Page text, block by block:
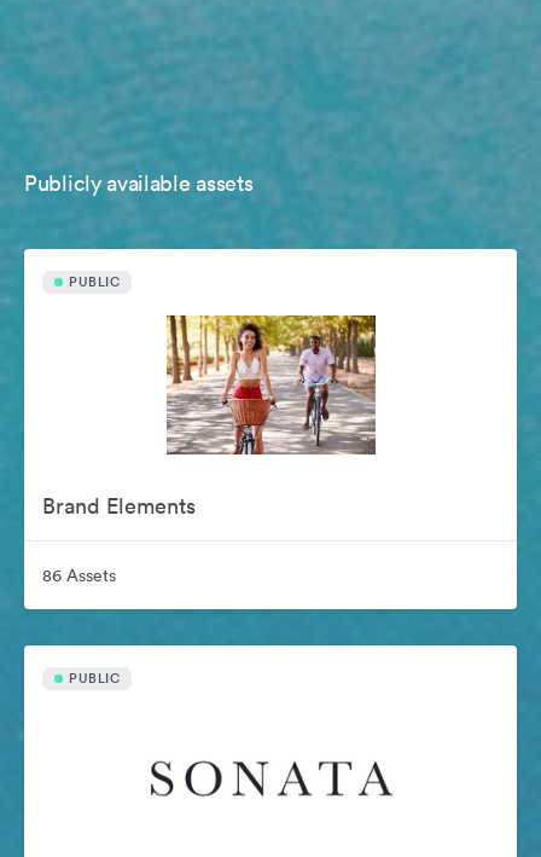
Publicly available assets
PUBLIC
Brand Elements
86 Assets
PUBLIC